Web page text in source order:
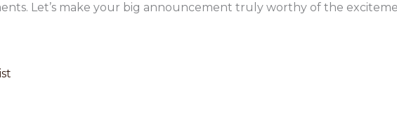
Let’s make your big announcement truly worthy of the